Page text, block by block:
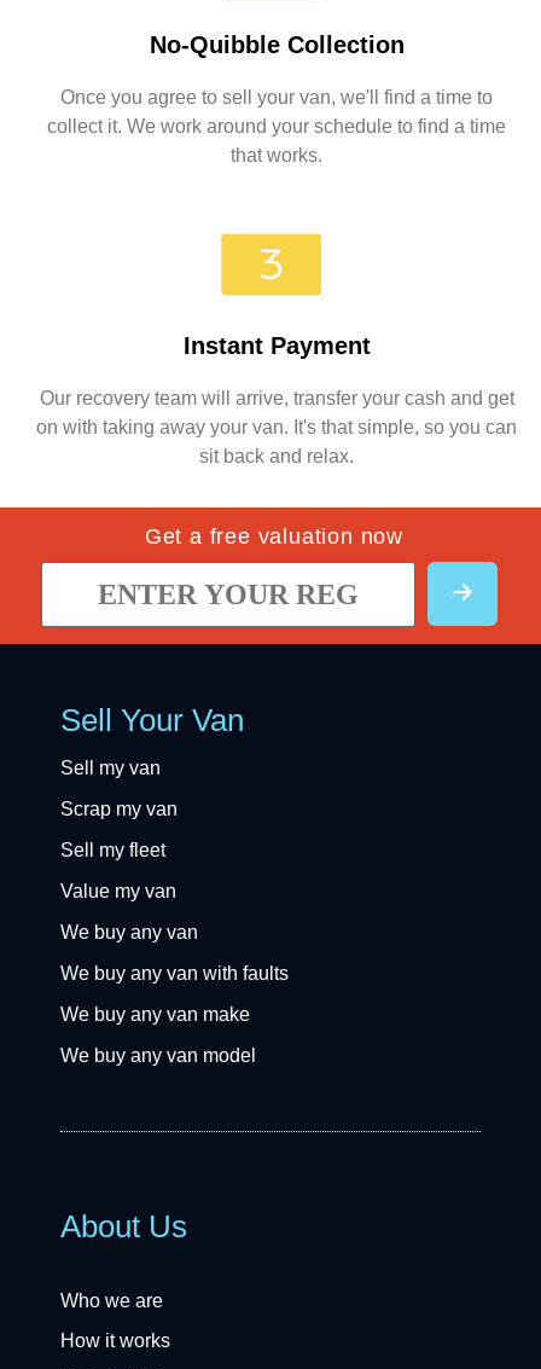
No-Quibble Collection
Once you agree to sell your van, we'll find a time to
collect it. We work around your schedule to find a time
that works.
Instant Payment
Our recovery team will arrive, transfer your cash and get
on with taking away your van. It's that simple, so you can
sit back and relax.
Get a free valuation now
Sell Your Van
Sell my van
Scrap my van
Sell my fleet
Value my van
We buy any van
We buy any van with faults
We buy any van make
We buy any van model
About Us
Who we are
How it works